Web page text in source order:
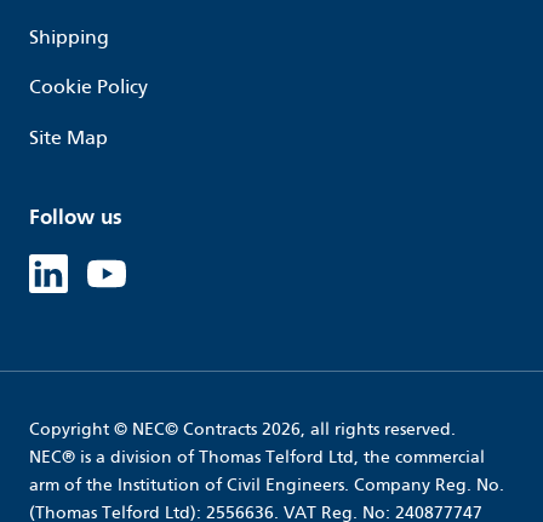
Shipping
Cookie Policy
Site Map
Follow us
Copyright © NEC© Contracts 2026, all rights reserved.
NEC® is a division of Thomas Telford Ltd, the commercial
arm of the Institution of Civil Engineers. Company Reg. No.
(Thomas Telford Ltd): 2556636. VAT Reg. No: 240877747